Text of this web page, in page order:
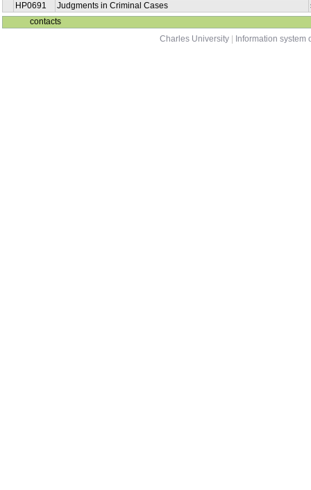
HP0691
Judgments in Criminal Cases
contacts
Charles University
Information